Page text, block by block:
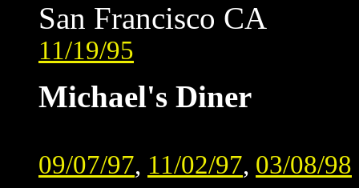
San Francisco CA
11/19/95
Michael's Diner
09/07/97, 11/02/97, 03/08/98